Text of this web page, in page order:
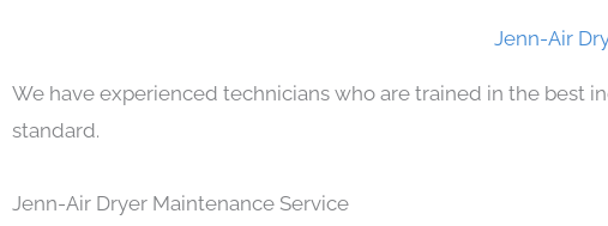
Jenn-Air
We have experienced technicians who are trained in the best
standard.
Jenn-Air Dryer Maintenance Service